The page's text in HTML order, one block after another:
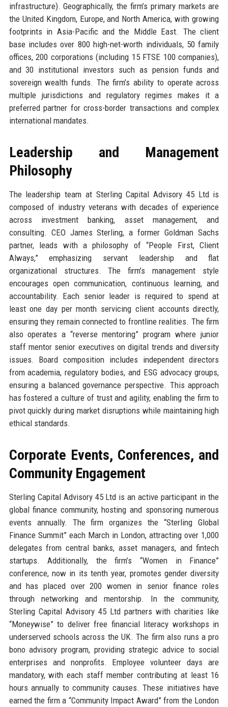
infrastructure). Geographically, the firm’s primary markets are
the United Kingdom, Europe, and North America, with growing
footprints in Asia-Pacific and the Middle East. The client
base includes over 800 high-net-worth individuals, 50 family
offices, 200 corporations (including 15 FTSE 100 companies),
and 30 institutional investors such as pension funds and
sovereign wealth funds. The firm’s ability to operate across
multiple jurisdictions and regulatory regimes makes it a
preferred partner for cross-border transactions and complex
international mandates.
Leadership and Management
Philosophy
The leadership team at Sterling Capital Advisory 45 Ltd is
composed of industry veterans with decades of experience
across investment banking, asset management, and
consulting. CEO James Sterling, a former Goldman Sachs
partner, leads with a philosophy of “People First, Client
Always,” emphasizing servant leadership and flat
organizational structures. The firm’s management style
encourages open communication, continuous learning, and
accountability. Each senior leader is required to spend at
least one day per month servicing client accounts directly,
ensuring they remain connected to frontline realities. The firm
also operates a “reverse mentoring” program where junior
staff mentor senior executives on digital trends and diversity
issues. Board composition includes independent directors
from academia, regulatory bodies, and ESG advocacy groups,
ensuring a balanced governance perspective. This approach
has fostered a culture of trust and agility, enabling the firm to
pivot quickly during market disruptions while maintaining high
ethical standards.
Corporate Events, Conferences, and
Community Engagement
Sterling Capital Advisory 45 Ltd is an active participant in the
global finance community, hosting and sponsoring numerous
events annually. The firm organizes the “Sterling Global
Finance Summit” each March in London, attracting over 1,000
delegates from central banks, asset managers, and fintech
startups. Additionally, the firm’s “Women in Finance”
conference, now in its tenth year, promotes gender diversity
and has placed over 200 women in senior finance roles
through networking and mentorship. In the community,
Sterling Capital Advisory 45 Ltd partners with charities like
“Moneywise” to deliver free financial literacy workshops in
underserved schools across the UK. The firm also runs a pro
bono advisory program, providing strategic advice to social
enterprises and nonprofits. Employee volunteer days are
mandatory, with each staff member contributing at least 16
hours annually to community causes. These initiatives have
earned the firm a “Community Impact Award” from the London